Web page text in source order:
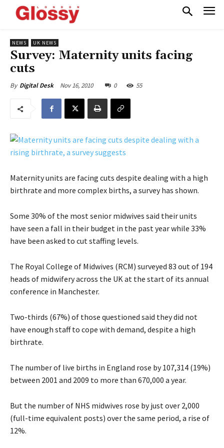
NEWS UK NEWS
Survey: Maternity units facing
cuts
By Digital Desk Nov 16, 2010 0 55
Maternity units are facing cuts despite dealing with a high
birthrate and more complex births, a survey has shown.
Some 30% of the most senior midwives said their units
have seen a fall in their budget in the past year while 33%
have been asked to cut staffing levels.
The Royal College of Midwives (RCM) surveyed 83 out of 194
heads of midwifery across the UK at the start of its annual
conference in Manchester.
Two-thirds (67%) of those questioned said they did not
have enough staff to cope with demand, despite a high
birthrate.
The number of live births in England rose by 107,314 (19%)
between 2001 and 2009 to more than 670,000 a year.
But the number of NHS midwives rose by just over 2,000
(full-time equivalent posts) over the same period, a rise of
12%.